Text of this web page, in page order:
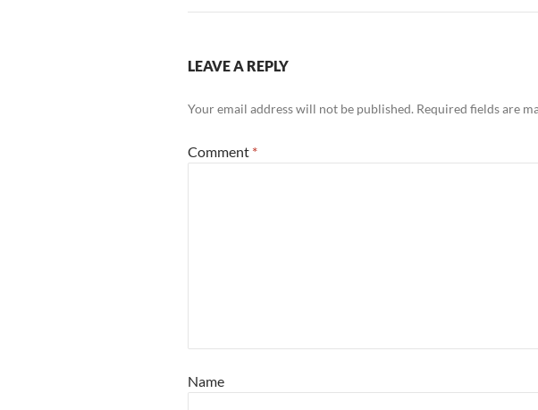
LEAVE A REPLY
Your email address will not be published. Required fields are
Comment *
Name